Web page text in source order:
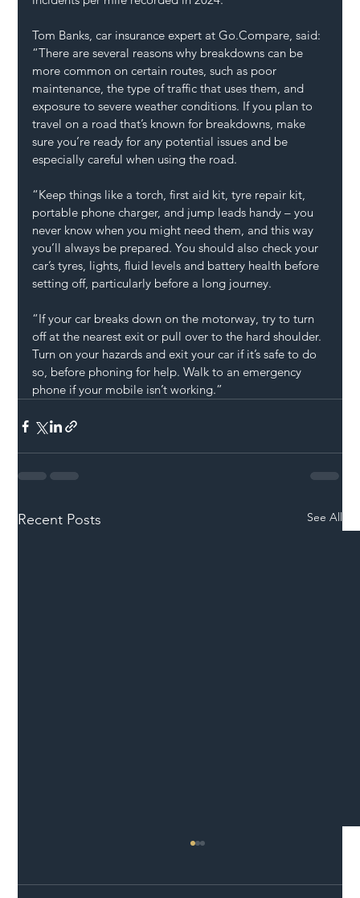
Tom Banks, car insurance expert at Go.Compare, said:
“There are several reasons why breakdowns can be
more common on certain routes, such as poor
maintenance, the type of traffic that uses them, and
exposure to severe weather conditions. If you plan to
travel on a road that’s known for breakdowns, make
sure you’re ready for any potential issues and be
especially careful when using the road.
“Keep things like a torch, first aid kit, tyre repair kit,
portable phone charger, and jump leads handy – you
never know when you might need them, and this way
you’ll always be prepared. You should also check your
car’s tyres, lights, fluid levels and battery health before
setting off, particularly before a long journey.
“If your car breaks down on the motorway, try to turn
off at the nearest exit or pull over to the hard shoulder.
Turn on your hazards and exit your car if it’s safe to do
so, before phoning for help. Walk to an emergency
phone if your mobile isn’t working.”
Recent Posts See All